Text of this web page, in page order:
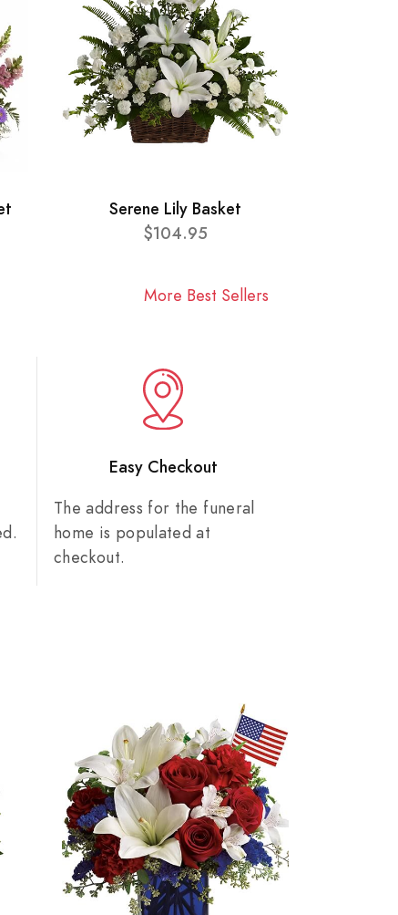
Serene Lily Basket
$104.95
More Best Sellers
Easy Checkout
The address for the funeral
home is populated at
checkout.